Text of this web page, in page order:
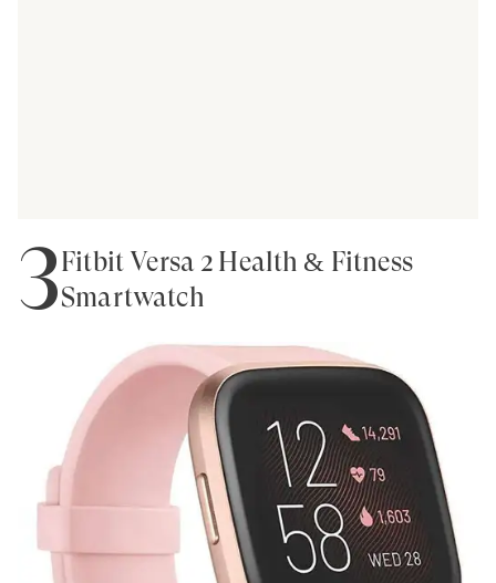
3Fitbit Versa 2 Health & Fitness
Smartwatch